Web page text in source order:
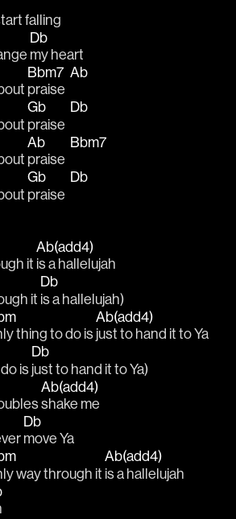
falling
Db
my heart
Bbm7
praise
Ab
Gb
praise
Db
Ab
praise
Bbm7
Gb
praise
Db
it
Ab(add4)
is a hallelujah
it
Db
is a hallelujah)
thing to do is
Ab(add4)
just to hand it to Ya
is
Db
just to hand it to Ya)
Ab(add4)
shake me
Db
move Ya
way through it
Ab(add4)
is a hallelujah